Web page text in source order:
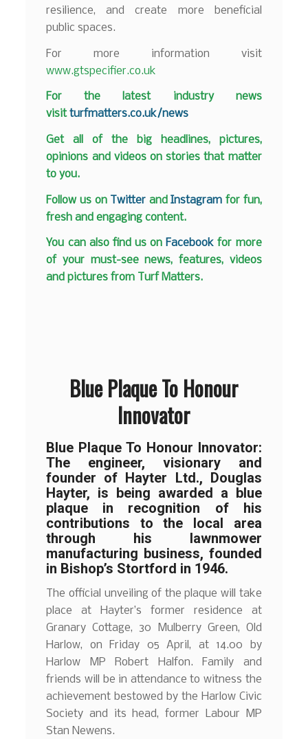
resilience, and create more beneficial
public spaces.
For more information visit
www.gtspecifier.co.uk
For the latest industry news
visitturfmatters.co.uk/news
Get all of the big headlines, pictures,
opinions and videos on stories that matter
to you.
Follow us on Twitter andInstagram for fun,
fresh and engaging content.
You can also find us onFacebook for more
of your must-see news, features, videos
and pictures from Turf Matters.
Blue Plaque To Honour
Innovator
Blue Plaque To Honour Innovator:
The engineer, visionary and
founder of Hayter Ltd., Douglas
Hayter, is being awarded a blue
plaque in recognition of his
contributions to the local area
through his lawnmower
manufacturing business, founded
in Bishop’s Stortford in 1946.
The official unveiling of the plaque will take
place at Hayter’s former residence at
Granary Cottage, 30 Mulberry Green, Old
Harlow, on Friday 05 April, at 14.00 by
Harlow MP Robert Halfon. Family and
friends will be in attendance to witness the
achievement bestowed by the Harlow Civic
Society and its head, former Labour MP
Stan Newens.